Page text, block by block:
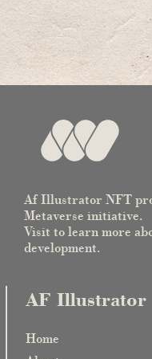
Af Illustrator NFT
Metaverse initiative.
Visit to learn more
development.
AF Illustrator
Home